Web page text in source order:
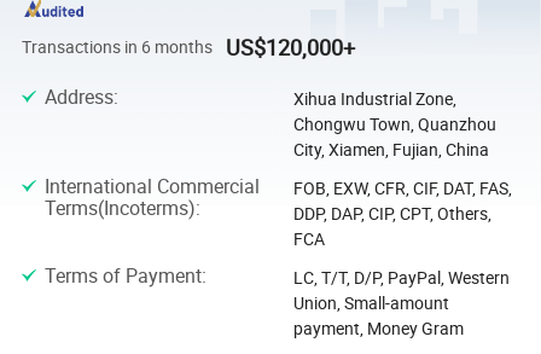
Transactions in 6 months US$120,000+
Address:
Xihua Industrial Zone,
Chongwu Town, Quanzhou
City, Xiamen, Fujian, China
International Commercial
Terms(Incoterms):
FOB, EXW, CFR, CIF, DAT, FAS,
DDP, DAP, CIP, CPT, Others,
FCA
Terms of Payment:
LC, T/T, D/P, PayPal, Western
Union, Small-amount
payment, Money Gram